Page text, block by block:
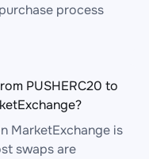
process
PUSHERC20 to
MarketExchange is
swaps are